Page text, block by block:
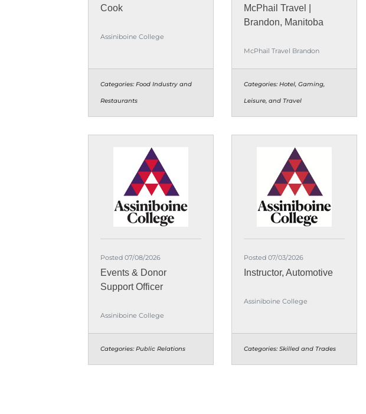
Cook
Assiniboine College
Categories: Food Industry and
Restaurants
McPhail Travel |
Brandon, Manitoba
McPhail Travel Brandon
Categories: Hotel, Gaming,
Leisure, and Travel
Posted 07/08/2026
Events & Donor
Support Officer
Assiniboine College
Categories: Public Relations
Posted 07/03/2026
Instructor, Automotive
Assiniboine College
Categories: Skilled and Trades